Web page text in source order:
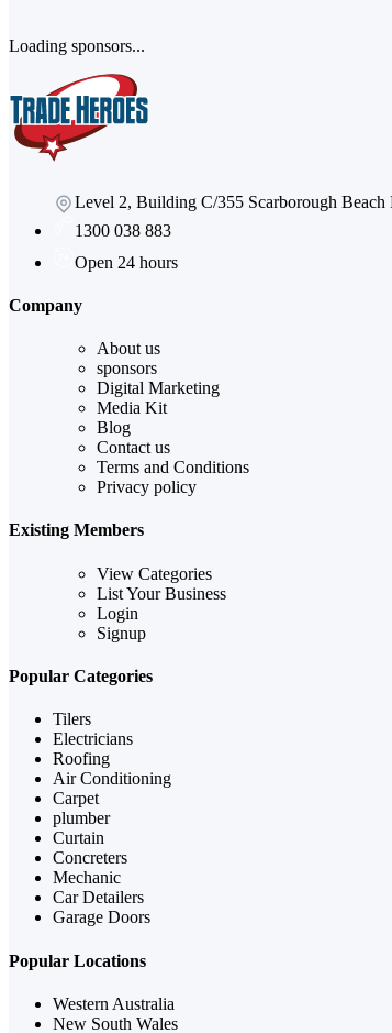
Loading sponsors...
Level 2, Building C/355 Scarborough Beach
1300 038 883
Open 24 hours
Company
About us
sponsors
Digital Marketing
Media Kit
Blog
Contact us
Terms and Conditions
Privacy policy
Existing Members
View Categories
List Your Business
Login
Signup
Popular Categories
Tilers
Electricians
Roofing
Air Conditioning
Carpet
plumber
Curtain
Concreters
Mechanic
Car Detailers
Garage Doors
Popular Locations
Western Australia
New South Wales